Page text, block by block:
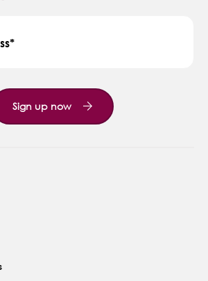
Sign up now